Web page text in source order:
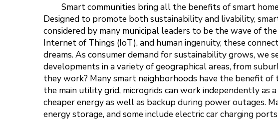
Smart communities bring all the benefits of smart
Designed to promote both sustainability and livability,
considered by many municipal leaders to be the wave of
Internet of Things (IoT), and human ingenuity, these
dreams. As consumer demand for sustainability grows, we
developments in a variety of geographical areas, from
they work? Many smart neighborhoods have the benefit
the main utility grid, microgrids can work independently as
cheaper energy as well as backup during power outages.
energy storage, and some include electric car charging